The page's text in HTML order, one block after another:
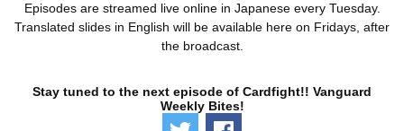
Episodes are streamed live online in Japanese every Tuesday.
Translated slides in English will be available here on Fridays, after
the broadcast.
Stay tuned to the next episode of Cardfight!! Vanguard
Weekly Bites!
Tweet